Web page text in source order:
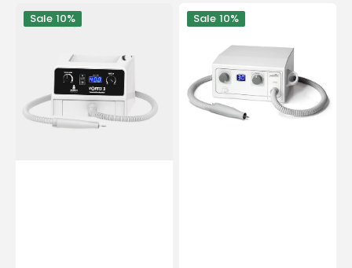
Vortix
micromotor
Essential
by
Sale 10%
Podotronic
portable
micromotor
With
suction
30,000
Sale 10%